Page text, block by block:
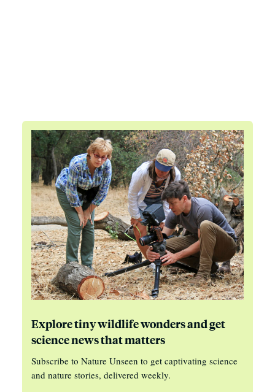
Explore tiny wildlife wonders and get
science news that matters
Subscribe to Nature Unseen to get captivating science
and nature stories, delivered weekly.